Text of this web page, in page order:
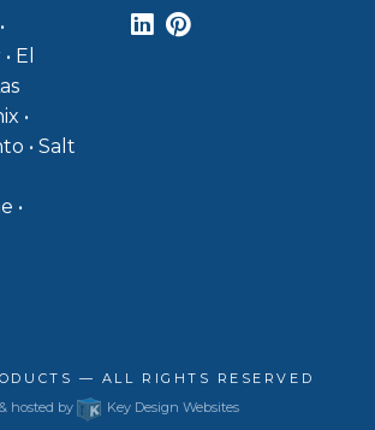
El
•
• Salt
•
— ALL RIGHTS RESERVED
hosted by
Key Design Websites